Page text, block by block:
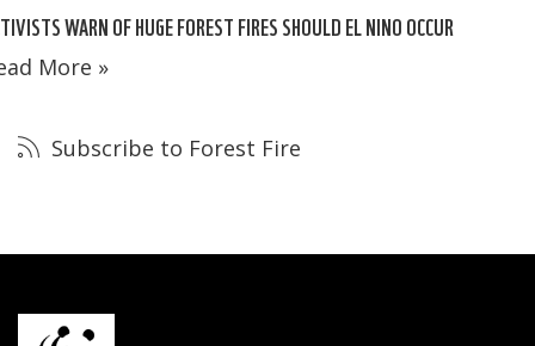
WARN OF HUGE FOREST FIRES SHOULD EL NINO OCCUR
More »
Subscribe to Forest Fire